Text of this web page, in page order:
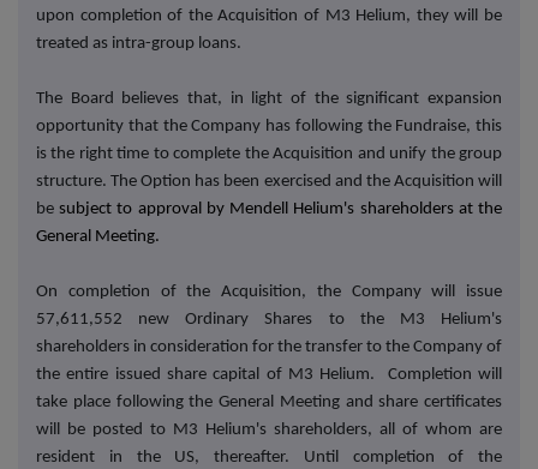
upon completion of the Acquisition of M3 Helium, they will be
treated as intra-group loans.
The Board believes that, in light of the significant expansion
opportunity that the Company has following the Fundraise, this
is the right time to complete the Acquisition and unify the group
structure. The Option has been exercised and the Acquisition will
be subject to approval by Mendell Helium's shareholders at the
General Meeting.
On completion of the Acquisition, the Company will issue
57,611,552 new Ordinary Shares to the M3 Helium's
shareholders in consideration for the transfer to the Company of
the entire issued share capital of M3 Helium. Completion will
take place following the General Meeting and share certificates
will be posted to M3 Helium's shareholders, all of whom are
resident in the US, thereafter. Until completion of the